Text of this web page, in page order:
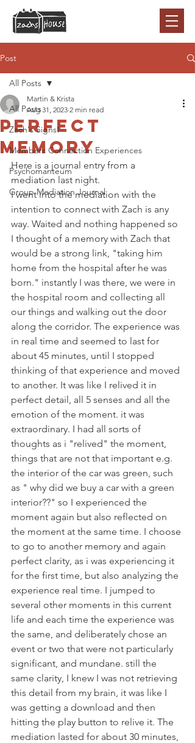
Post
All Posts
Zach's Signs!
Members Connection Experiences
Psychomanteum
Group Mediation Journal
All Posts
Perfect
memory
Martin & Krista
Aug 31, 2023 2 min read
Here is a journal entry from a
mediation last night.
I went into the mediation with the
intention to connect with Zach is any
way. Waited and nothing happened so
I thought of a memory with Zach that
would be a strong link, "taking him
home from the hospital after he was
born." instantly I was there, we were in
the hospital room and collecting all
our things and walking out the door
along the corridor. The experience was
in real time and seemed to last for
about 45 minutes, until I stopped
thinking of that experience and moved
to another. It was like I relived it in
perfect detail, all 5 senses and all the
emotion of the moment. it was
extraordinary. I had all sorts of
thoughts as i "relived" the moment,
things that are not that important e.g.
the interior of the car was green, such
as " why did we buy a car with a green
interior??" so I experienced the
moment again but also reflected on
the moment at the same time. I choose
to go to another memory and again
perfect clarity, as i was experiencing it
for the first time, but also analyzing the
experience real time. I jumped to
several other moments in this current
life and each time the experience was
the same, and deliberately chose an
event or two that were not particularly
significant, and mundane. still the
same clarity, I knew I was not retrieving
this detail from my brain, it was like I
was getting a download and then
hitting the play button to relive it. The
mediation lasted for about 30 minutes,